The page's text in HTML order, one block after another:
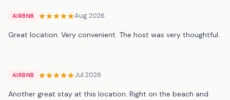
AIRBNB Aug 2026
Great location. Very convenient. The host was very thoughtful.
AIRBNB Jul 2026
Another great stay at this location. Right on the beach and